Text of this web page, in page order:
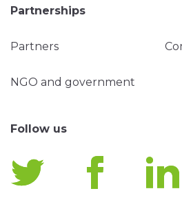
Partnerships
Partners
NGO and government
Follow us